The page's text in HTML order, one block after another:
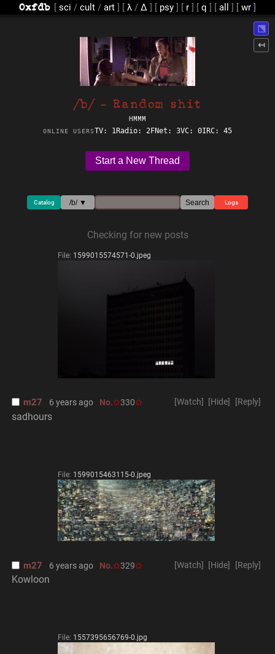
[ sci / cult / art ] [ λ / Δ ] [ psy ] [ r ] [ q ] [ all ]
/b/ - Random shit
HMMM
ONLINE USERSTV: 1Radio: 2FNet: 3VC: 0IRC: 45
Start a New Thread
Catalog /b/ ▼ Search Logs
Checking for new posts
File: 1599015574571-0.jpeg
[Reply]
[Hide]
[Watch]
m27 6 years ago No. 330
sadhours
File: 1599015463115-0.jpeg
[Reply]
[Hide]
[Watch]
m27 6 years ago No. 329
Kowloon
File: 1557395656769-0.jpg
⬔
↤